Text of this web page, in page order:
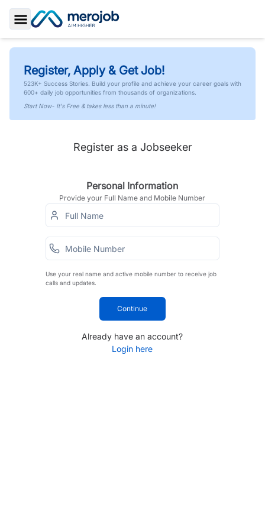
Toggle Sidebar
Register, Apply & Get Job!
523K+ Success Stories. Build your profile and achieve your career goals with
600+ daily job opportunities from thousands of organizations.
Start Now- It's Free & takes less than a minute!
Register as a Jobseeker
Personal Information
Provide your Full Name and Mobile Number
Use your real name and active mobile number to receive job
calls and updates.
Continue
Already have an account?
Login here